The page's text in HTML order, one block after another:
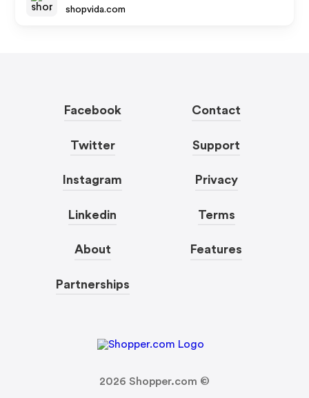
shopvida.com
Facebook
Twitter
Instagram
Linkedin
About
Partnerships
Contact
Support
Privacy
Terms
Features
2026 Shopper.com ©